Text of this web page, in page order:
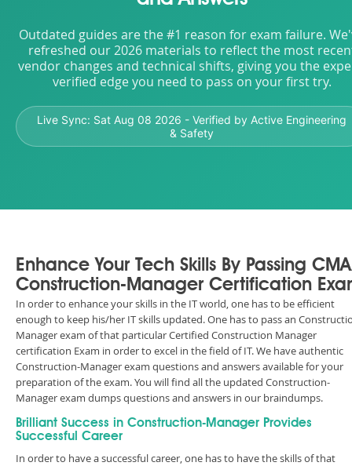
Outdated guides are the #1 reason for exam failure.
refreshed our 2026 materials to reflect the most
vendor changes and technical shifts, giving you the
verified edge you need to pass on your first try.
Live Sync: Sat Aug 08 2026 - Verified by Active Engineering
& Safety
Enhance Your Tech Skills By Passing
Construction-Manager Certification
In order to enhance your skills in the IT world, one has to be efficient
enough to keep his/her IT skills updated. One has to pass an
Manager exam of that particular Certified Construction Manager
certification Exam in order to excel in the field of IT. We have authentic
Construction-Manager exam questions and answers available for your
preparation of the exam. You will find all the updated Construction-
Manager exam dumps questions and answers in our braindumps.
Brilliant Success in Construction-Manager Provides
Successful Career
In order to have a successful career, one has to have the skills of that